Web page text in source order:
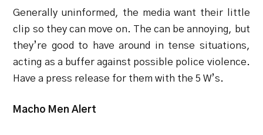
Generally uninformed, the media want their little
clip so they can move on. The can be annoying, but
they’re good to have around in tense situations,
acting as a buffer against possible police violence.
Have a press release for them with the 5 W’s.
Macho Men Alert